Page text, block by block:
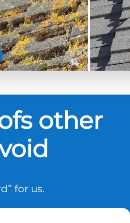
other
for us.